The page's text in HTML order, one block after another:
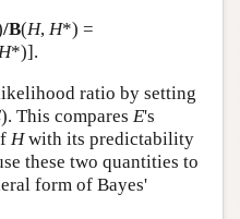
/B(H, H*) =
*)].
ratio by setting
). This compares E's
Hwith its predictability
these two quantities to
form of Bayes'